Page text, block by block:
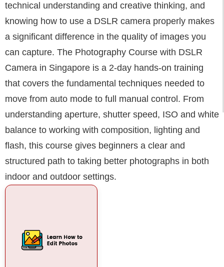
technical understanding and creative thinking, and
knowing how to use a DSLR camera properly makes
a significant difference in the quality of images you
can capture. The Photography Course with DSLR
Camera in Singapore is a 2-day hands-on training
that covers the fundamental techniques needed to
move from auto mode to full manual control. From
understanding aperture, shutter speed, ISO and white
balance to working with composition, lighting and
flash, this course gives beginners a clear and
structured path to taking better photographs in both
indoor and outdoor settings.